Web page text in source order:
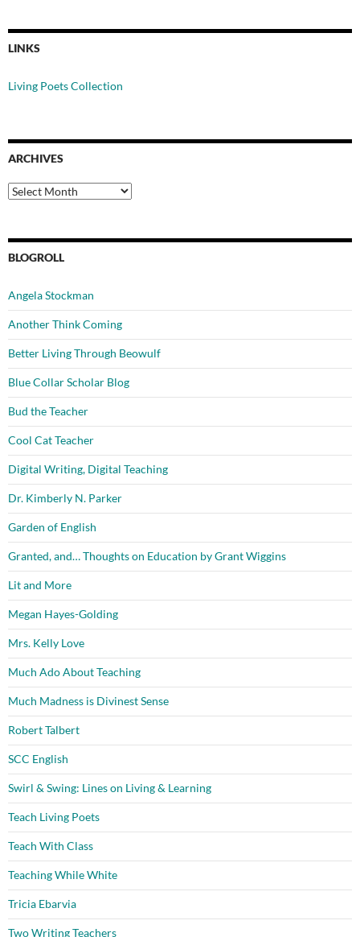
LINKS
Living Poets Collection
ARCHIVES
Archives
BLOGROLL
Angela Stockman
Another Think Coming
Better Living Through Beowulf
Blue Collar Scholar Blog
Bud the Teacher
Cool Cat Teacher
Digital Writing, Digital Teaching
Dr. Kimberly N. Parker
Garden of English
Granted, and… Thoughts on Education by Grant Wiggins
Lit and More
Megan Hayes-Golding
Mrs. Kelly Love
Much Ado About Teaching
Much Madness is Divinest Sense
Robert Talbert
SCC English
Swirl & Swing: Lines on Living & Learning
Teach Living Poets
Teach With Class
Teaching While White
Tricia Ebarvia
Two Writing Teachers